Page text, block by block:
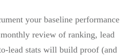
your baseline performance
review of ranking, lead
lead stats will build proof (and